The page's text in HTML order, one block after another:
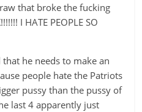
that broke the fucking
I HATE PEOPLE SO
he needs to make an
people hate the Patriots
pussy than the pussy of
last 4 apparently just